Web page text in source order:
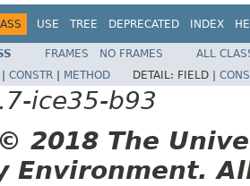
USE TREE DEPRECATED INDEX
FRAMES NO FRAMES
ALL
CONSTR METHOD DETAIL: FIELD |
ice35-b93
2018 The
Environment.